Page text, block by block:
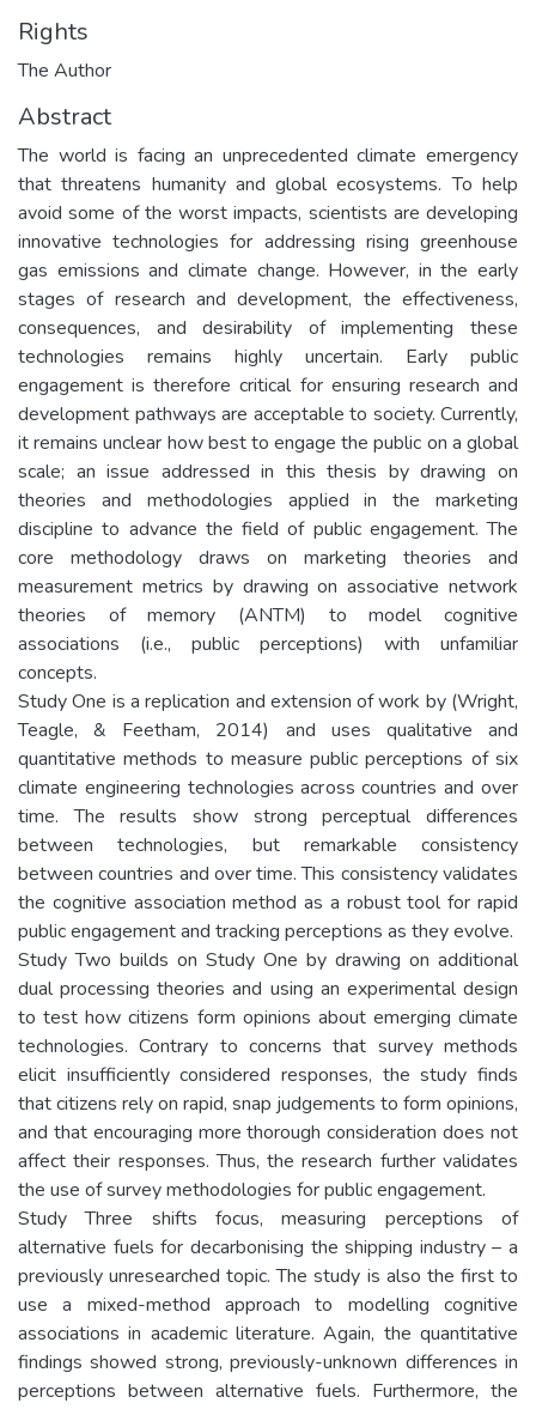
Rights
The Author
Abstract
The world is facing an unprecedented climate emergency
that threatens humanity and global ecosystems. To help
avoid some of the worst impacts, scientists are developing
innovative technologies for addressing rising greenhouse
gas emissions and climate change. However, in the early
stages of research and development, the effectiveness,
consequences, and desirability of implementing these
technologies remains highly uncertain. Early public
engagement is therefore critical for ensuring research and
development pathways are acceptable to society. Currently,
it remains unclear how best to engage the public on a global
scale; an issue addressed in this thesis by drawing on
theories and methodologies applied in the marketing
discipline to advance the field of public engagement. The
core methodology draws on marketing theories and
measurement metrics by drawing on associative network
theories of memory (ANTM) to model cognitive
associations (i.e., public perceptions) with unfamiliar
concepts.
Study One is a replication and extension of work by (Wright,
Teagle, & Feetham, 2014) and uses qualitative and
quantitative methods to measure public perceptions of six
climate engineering technologies across countries and over
time. The results show strong perceptual differences
between technologies, but remarkable consistency
between countries and over time. This consistency validates
the cognitive association method as a robust tool for rapid
public engagement and tracking perceptions as they evolve.
Study Two builds on Study One by drawing on additional
dual processing theories and using an experimental design
to test how citizens form opinions about emerging climate
technologies. Contrary to concerns that survey methods
elicit insufficiently considered responses, the study finds
that citizens rely on rapid, snap judgements to form opinions,
and that encouraging more thorough consideration does not
affect their responses. Thus, the research further validates
the use of survey methodologies for public engagement.
Study Three shifts focus, measuring perceptions of
alternative fuels for decarbonising the shipping industry – a
previously unresearched topic. The study is also the first to
use a mixed-method approach to modelling cognitive
associations in academic literature. Again, the quantitative
findings showed strong, previously-unknown differences in
perceptions between alternative fuels. Furthermore, the